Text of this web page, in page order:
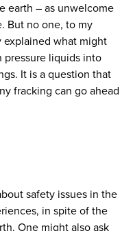
earth – as unwelcome
But no one, to my
explained what might
liquids into
It is a question that
fracking can go ahead
safety issues in the
in spite of the
One might also ask